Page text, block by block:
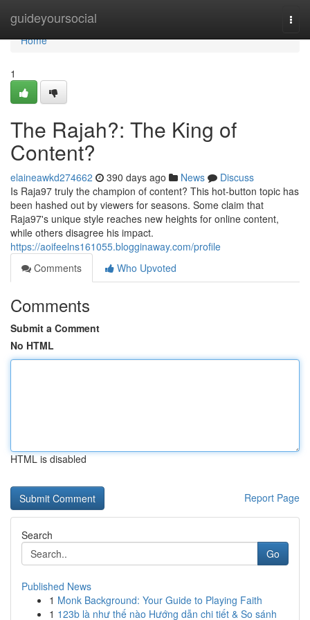
guideyoursocial
Home
Home
1
The Rajah?: The King of
Content?
elaineawkd274662 390 days ago News
Discuss
Is Raja97 truly the champion of content? This hot-button topic has
been hashed out by viewers for seasons. Some claim that
Raja97's unique style reaches new heights for online content,
while others disagree his impact.
https://aoifeelns161055.blogginaway.com/profile
Comments
Who Upvoted
Comments
Submit a Comment
No HTML
HTML is disabled
Report Page
Search
Go
Published News
1 Monk Background: Your Guide to Playing Faith
1 123b là như thế nào Hướng dẫn chi tiết & So sánh